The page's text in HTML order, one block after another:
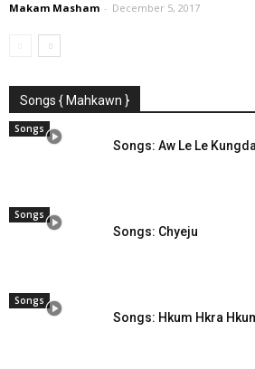
Makam Masham - December 5, 2017
Songs { Mahkawn }
Songs
Songs: Aw Le Le
Songs
Songs: Chyeju
Songs
Songs: Hkum Hkra